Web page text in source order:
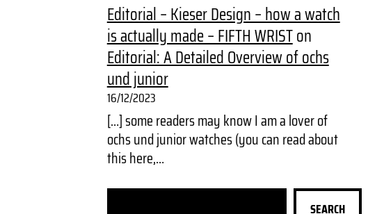
Editorial – Kieser Design – how a watch
is actually made – FIFTH WRISTon
Editorial: A Detailed Overview of ochs
und junior
16/12/2023
[…] some readers may know I am a lover of
ochs und junior watches (you can read about
this here,…
SEARCH